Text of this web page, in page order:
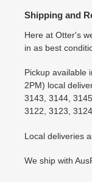
Shipping and
Here at Otter's
in as best
Pickup available
2PM) local
3143, 3144,
3122, 3123,
Local deliveries
We ship with